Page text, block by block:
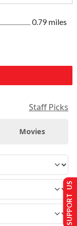
0.79 miles
Staff Picks
Movies
SUPPORT US